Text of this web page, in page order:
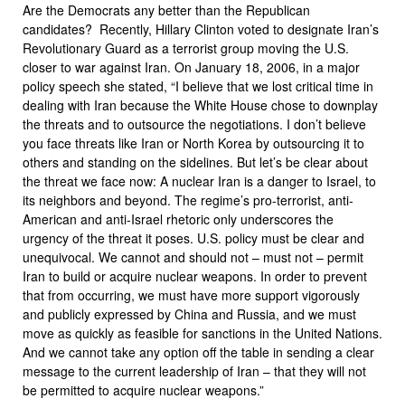
Are the Democrats any better than the Republican
candidates? Recently, Hillary Clinton voted to designate Iran’s
Revolutionary Guard as a terrorist group moving the U.S.
closer to war against Iran. On January 18, 2006, in a major
policy speech she stated, “I believe that we lost critical time in
dealing with Iran because the White House chose to downplay
the threats and to outsource the negotiations. I don’t believe
you face threats like Iran or North Korea by outsourcing it to
others and standing on the sidelines. But let’s be clear about
the threat we face now: A nuclear Iran is a danger to Israel, to
its neighbors and beyond. The regime’s pro-terrorist, anti-
American and anti-Israel rhetoric only underscores the
urgency of the threat it poses. U.S. policy must be clear and
unequivocal. We cannot and should not – must not – permit
Iran to build or acquire nuclear weapons. In order to prevent
that from occurring, we must have more support vigorously
and publicly expressed by China and Russia, and we must
move as quickly as feasible for sanctions in the United Nations.
And we cannot take any option off the table in sending a clear
message to the current leadership of Iran – that they will not
be permitted to acquire nuclear weapons.”